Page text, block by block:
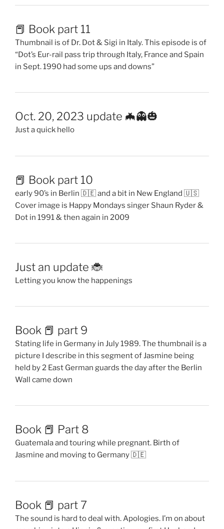
📕 Book part 11
Thumbnail is of Dr. Dot & Sigi in Italy. This episode is of
“Dot’s Eur-rail pass trip through Italy, France and Spain
in Sept. 1990 had some ups and downs”
Oct. 20, 2023 update 🦇👻🎃
Just a quick hello
📕 Book part 10
early 90’s in Berlin 🇩🇪 and a bit in New England 🇺🇸
Cover image is Happy Mondays singer Shaun Ryder &
Dot in 1991 & then again in 2009
Just an update 🐞
Letting you know the happenings
Book 📕 part 9
Stating life in Germany in July 1989. The thumbnail is a
picture I describe in this segment of Jasmine being
held by 2 East German guards the day after the Berlin
Wall came down
Book 📕 Part 8
Guatemala and touring while pregnant. Birth of
Jasmine and moving to Germany 🇩🇪
Book 📕 part 7
The sound is hard to deal with. Apologies. I’m on about